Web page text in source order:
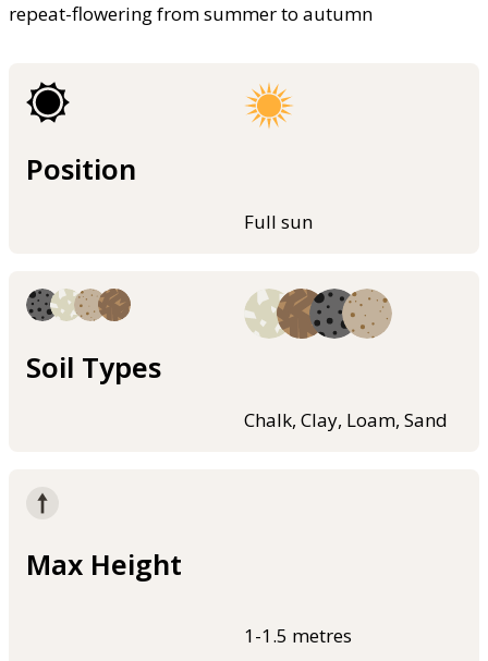
repeat-flowering from summer to autumn
Position
Full sun
Soil Types
Chalk, Clay, Loam, Sand
Max Height
1-1.5 metres